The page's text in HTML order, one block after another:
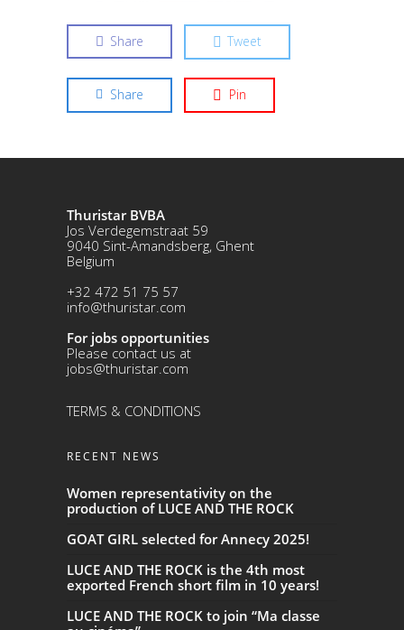
Share Tweet
Share Pin
Thuristar BVBA
Jos Verdegemstraat 59
9040 Sint-Amandsberg, Ghent
Belgium
+32 472 51 75 57
info@thuristar.com
For jobs opportunities
Please contact us at
jobs@thuristar.com
TERMS & CONDITIONS
RECENT NEWS
Women representativity on the
production of LUCE AND THE ROCK
GOAT GIRL selected for Annecy 2025!
LUCE AND THE ROCK is the 4th most
exported French short film in 10 years!
LUCE AND THE ROCK to join “Ma classe